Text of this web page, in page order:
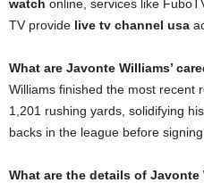
watch online, services like
TV provide live tv channel usa
What are Javonte Williams’
Williams finished the most recent
1,201 rushing yards, solidifying
backs in the league before
What are the details of Javonte